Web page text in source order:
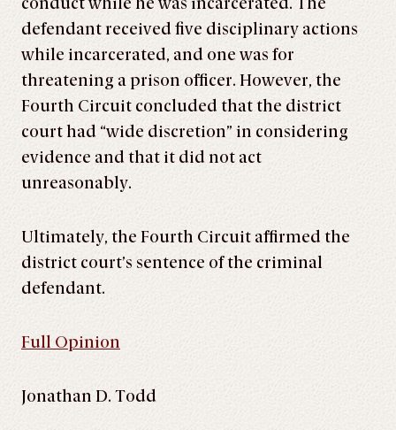
defendant received five disciplinary actions
while incarcerated, and one was for
threatening a prison officer. However, the
Fourth Circuit concluded that the district
court had “wide discretion” in considering
evidence and that it did not act
unreasonably.
Ultimately, the Fourth Circuit affirmed the
district court’s sentence of the criminal
defendant.
Full Opinion
Jonathan D. Todd